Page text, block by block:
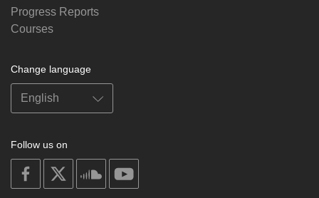
Progress Reports
Courses
Change language
Follow us on
on
facebook
soundcloud